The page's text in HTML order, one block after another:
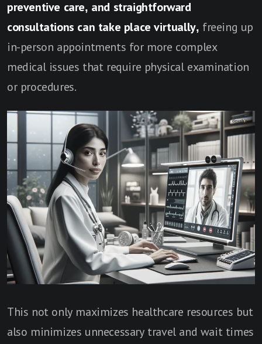
preventive care, and straightforward
consultations can take place virtually, freeing up
in-person appointments for more complex
medical issues that require physical examination
or procedures.
This not only maximizes healthcare resources but
also minimizes unnecessary travel and wait times